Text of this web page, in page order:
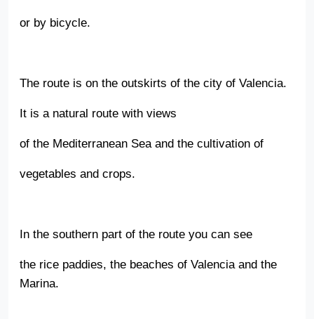
or by bicycle.
The route is on the outskirts of the city of Valencia.
It is a natural route with views
of the Mediterranean Sea and the cultivation of
vegetables and crops.
In the southern part of the route you can see
the rice paddies, the beaches of Valencia and the
Marina.